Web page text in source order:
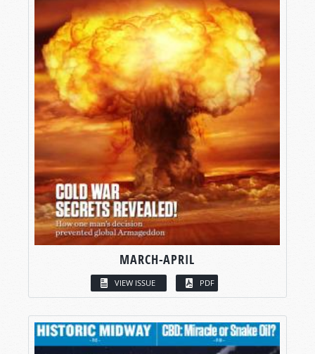
MARCH-APRIL
VIEW ISSUE PDF